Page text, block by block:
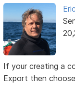
If your creating a
Export then